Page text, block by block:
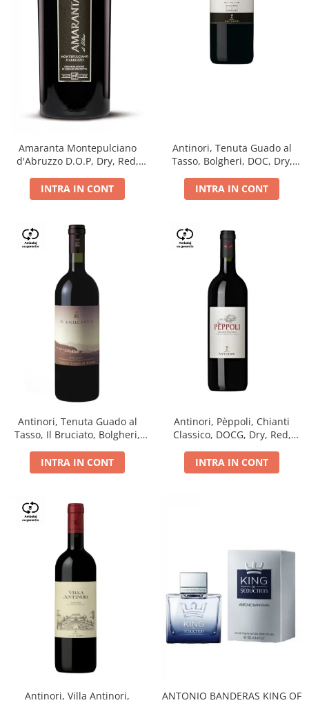
Amaranta Montepulciano
d'Abruzzo D.O.P, Dry, Red,
INTRA IN CONT
Antinori, Tenuta Guado al
Tasso, Bolgheri, DOC, Dry,
INTRA IN CONT
Antinori, Tenuta Guado al
Tasso, Il Bruciato, Bolgheri,
INTRA IN CONT
Antinori, Pèppoli, Chianti
Classico, DOCG, Dry, Red,
INTRA IN CONT
Antinori, Villa Antinori,
ANTONIO BANDERAS KING OF